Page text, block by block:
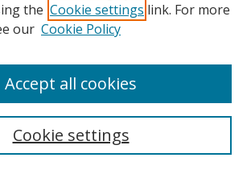
the Cookie settings link. For more
our Cookie Policy
Cookie settings
Accept all cookies